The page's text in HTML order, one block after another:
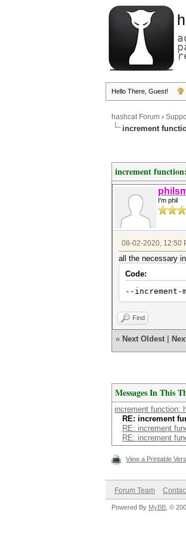
Hello There, Guest!
hashcat Forum ›
increment
increment
I'm phil
08-02-2020, 12:50
all the necessary
Code:
--increment-
Find
« Next Oldest
Messages In This
increment function:
RE: increment
RE: increment
RE: increment
View a Printable
Forum Team
Powered By MyBB , ©